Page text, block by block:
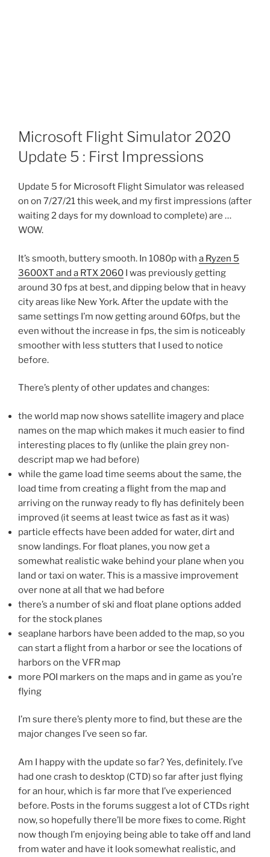
Microsoft Flight Simulator 2020
Update 5 : First Impressions
Update 5 for Microsoft Flight Simulator was released
on on 7/27/21 this week, and my first impressions (after
waiting 2 days for my download to complete) are …
WOW.
It’s smooth, buttery smooth. In 1080p with a Ryzen 5
3600XT and a RTX 2060 I was previously getting
around 30 fps at best, and dipping below that in heavy
city areas like New York. After the update with the
same settings I’m now getting around 60fps, but the
even without the increase in fps, the sim is noticeably
smoother with less stutters that I used to notice
before.
There’s plenty of other updates and changes:
the world map now shows satellite imagery and place
names on the map which makes it much easier to find
interesting places to fly (unlike the plain grey non-
descript map we had before)
while the game load time seems about the same, the
load time from creating a flight from the map and
arriving on the runway ready to fly has definitely been
improved (it seems at least twice as fast as it was)
particle effects have been added for water, dirt and
snow landings. For float planes, you now get a
somewhat realistic wake behind your plane when you
land or taxi on water. This is a massive improvement
over none at all that we had before
there’s a number of ski and float plane options added
for the stock planes
seaplane harbors have been added to the map, so you
can start a flight from a harbor or see the locations of
harbors on the VFR map
more POI markers on the maps and in game as you’re
flying
I’m sure there’s plenty more to find, but these are the
major changes I’ve seen so far.
Am I happy with the update so far? Yes, definitely. I’ve
had one crash to desktop (CTD) so far after just flying
for an hour, which is far more that I’ve experienced
before. Posts in the forums suggest a lot of CTDs right
now, so hopefully there’ll be more fixes to come. Right
now though I’m enjoying being able to take off and land
from water and have it look somewhat realistic, and